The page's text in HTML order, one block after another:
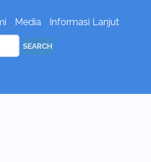
Media
Informasi Lanjut